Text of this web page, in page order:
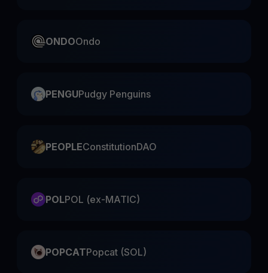
ONDOOndo
PENGUPudgy Penguins
PEOPLEConstitutionDAO
POLPOL (ex-MATIC)
POPCATPopcat (SOL)